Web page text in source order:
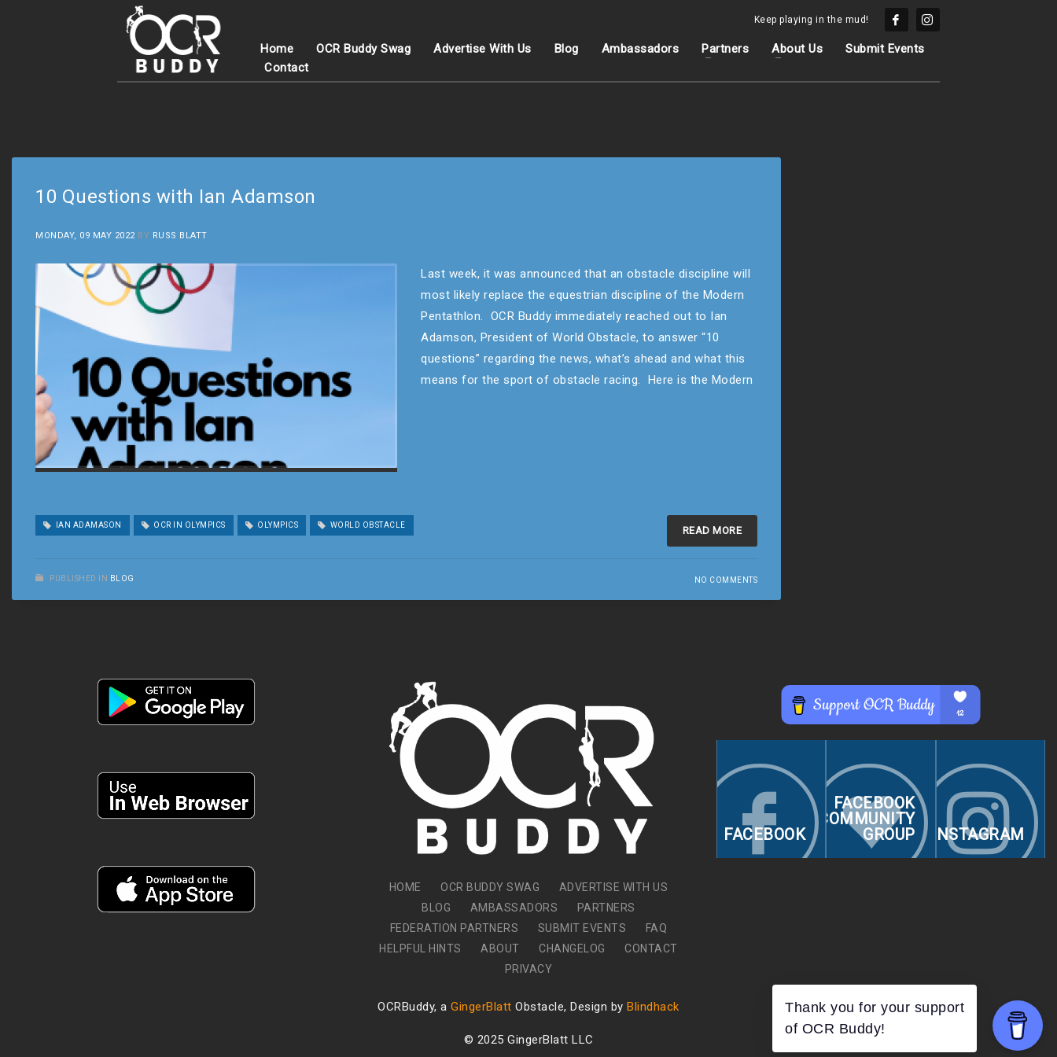
Keep playing in the mud!
Home OCR Buddy Swag Advertise With Us Blog Ambassadors Partners About Us
Submit Events
Contact
10 Questions with Ian Adamson
MONDAY, 09 MAY 2022 BY RUSS BLATT
Last week, it was announced that an obstacle discipline will
most likely replace the equestrian discipline of the Modern
Pentathlon. OCR Buddy immediately reached out to Ian
Adamson, President of World Obstacle, to answer “10
questions” regarding the news, what’s ahead and what this
means for the sport of obstacle racing. Here is the Modern
IAN ADAMASON OCR IN OLYMPICS OLYMPICS WORLD OBSTACLE READ MORE
PUBLISHED IN BLOG NO COMMENTS
HOME OCR BUDDY SWAG
ADVERTISE WITH US
BLOG
AMBASSADORS
PARTNERS
FEDERATION PARTNERS
SUBMIT EVENTS
FAQ
HELPFUL HINTS
ABOUT CHANGELOG
CONTACT
PRIVACY
FACEBOOK
FACEBOOK
COMMUNITY
GROUP
INSTAGRAM
OCRBuddy, aGingerBlatt Obstacle, Design byBlindhack
© 2025 GingerBlatt LLC
Thank you for your support
of OCR Buddy!